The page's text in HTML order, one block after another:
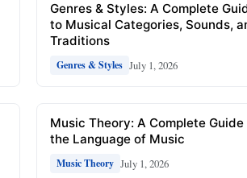
Genres & Styles: A Complete
to Musical Categories, Sounds,
Traditions
Genres & Styles July 1, 2026
Music Theory: A Complete
the Language of Music
Music Theory July 1, 2026